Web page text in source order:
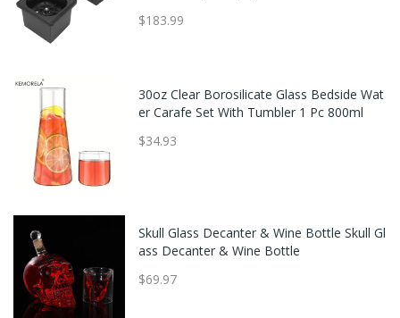
$183.99
30oz Clear Borosilicate Glass Bedside Wat
er Carafe Set With Tumbler 1 Pc 800ml
$34.93
Skull Glass Decanter & Wine Bottle Skull Gl
ass Decanter & Wine Bottle
$69.97